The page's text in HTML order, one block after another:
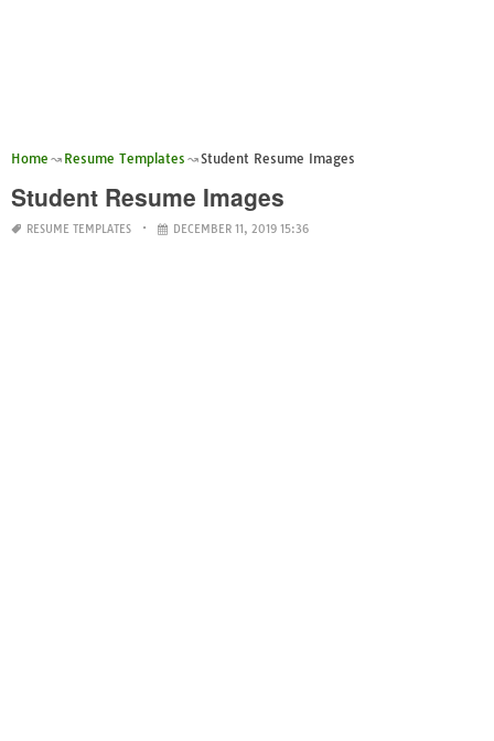
Home Resume Templates Student Resume Images
Student Resume Images
RESUME TEMPLATES DECEMBER 11, 2019 15:36